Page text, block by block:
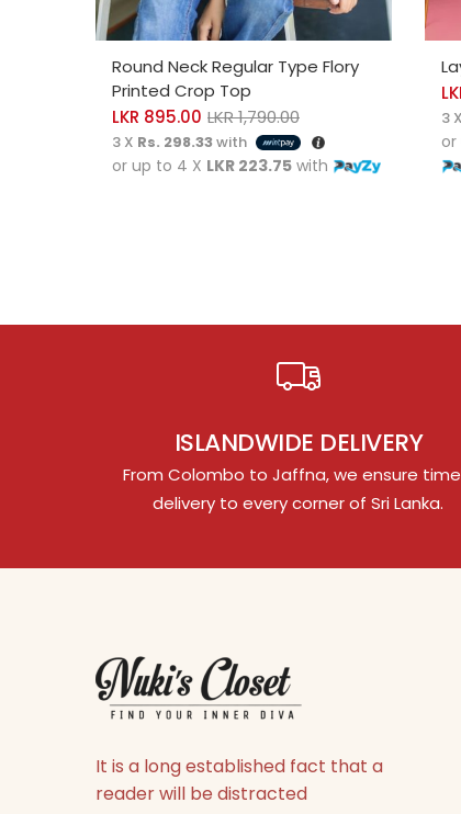
SELECT OPTIONS
Round Neck Regular Type Flory
Printed Crop Top
LKR 895.00 LKR1,790.00
3 X Rs. 298.33with
or up to 4 X LKR 223.75 with
3 X
ISLANDWIDE DELIVERY
From Colombo to Jaffna, we ensure
delivery to every corner of Sri Lanka.
It is a long established fact that a
reader will be distracted